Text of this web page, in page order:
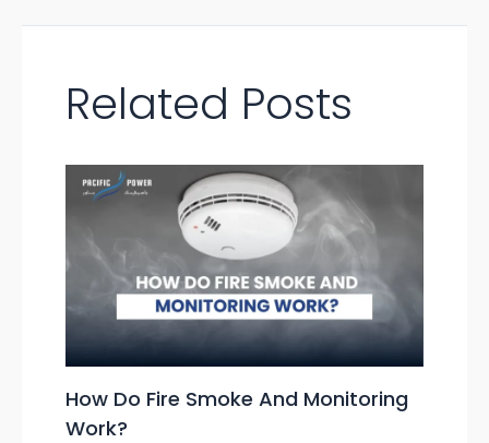
Related Posts
How Do Fire Smoke And Monitoring
Work?